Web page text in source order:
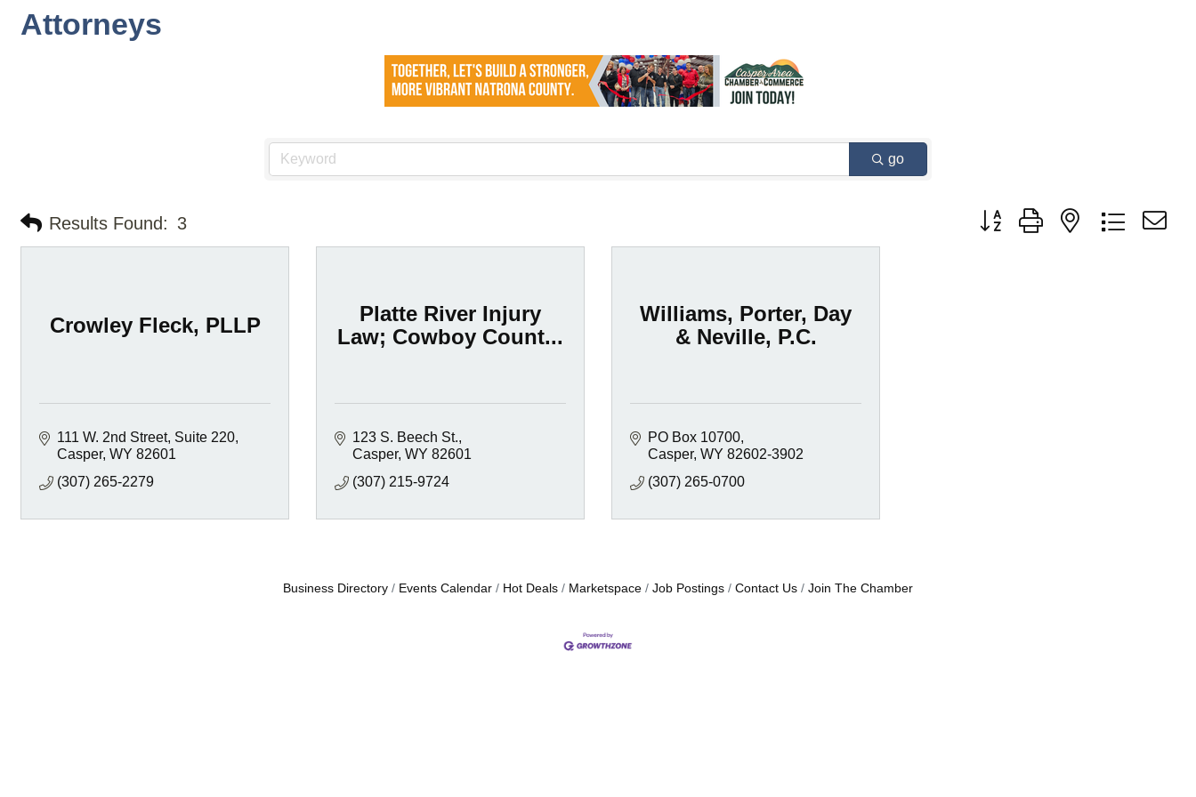
Attorneys
go
Results Found: 3 Button group with nested dropdown
Crowley Fleck, PLLP
111 W. 2nd Street Suite 220
Casper WY 82601
(307) 265-2279
Platte River Injury
Law; Cowboy Count...
123 S. Beech St.
Casper WY 82601
(307) 215-9724
Williams, Porter, Day
& Neville, P.C.
PO Box 10700
Casper WY 82602-3902
(307) 265-0700
Business Directory Events Calendar Hot Deals Marketspace Job Postings Contact Us Join The Chamber